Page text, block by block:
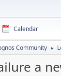
Calendar
Community ►
a